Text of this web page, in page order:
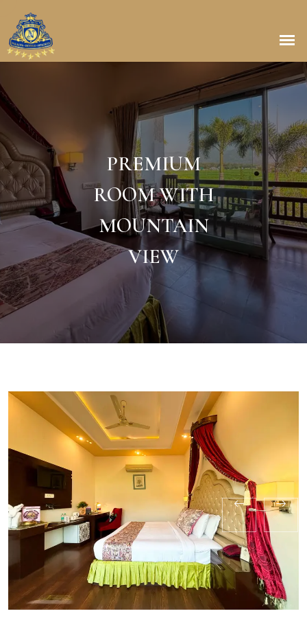
PREMIUM
ROOM WITH
MOUNTAIN
VIEW